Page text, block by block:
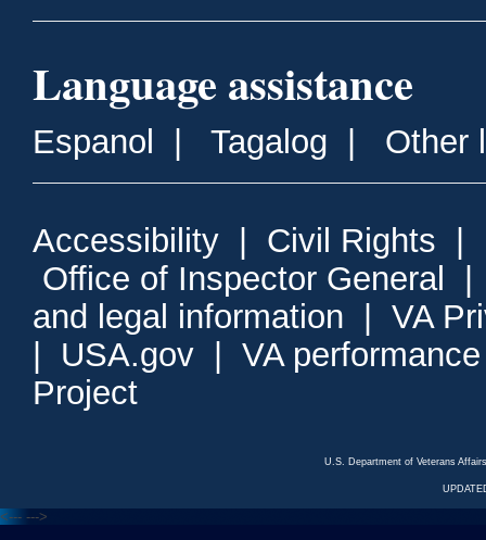
Language assistance
Espanol Tagalog Other
Accessibility Civil Rights
Office of Inspector General
and legal information
VA
USA.gov
VA
Project
U.S. Department of Veterans
<--- --->